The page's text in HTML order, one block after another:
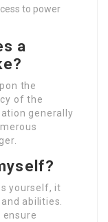
to power
a
the
of the
generally
yourself, it
abilities.
ensure